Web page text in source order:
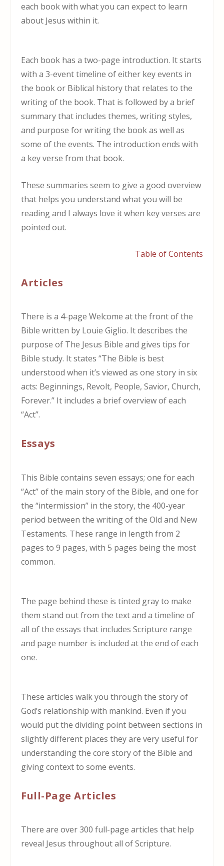
each book with what you can expect to learn
about Jesus within it.
Each book has a two-page introduction. It starts
with a 3-event timeline of either key events in
the book or Biblical history that relates to the
writing of the book. That is followed by a brief
summary that includes themes, writing styles,
and purpose for writing the book as well as
some of the events. The introduction ends with
a key verse from that book.
These summaries seem to give a good overview
that helps you understand what you will be
reading and I always love it when key verses are
pointed out.
Table of Contents
Articles
There is a 4-page Welcome at the front of the
Bible written by Louie Giglio. It describes the
purpose of The Jesus Bible and gives tips for
Bible study. It states “The Bible is best
understood when it’s viewed as one story in six
acts: Beginnings, Revolt, People, Savior, Church,
Forever.” It includes a brief overview of each
“Act”.
Essays
This Bible contains seven essays; one for each
“Act” of the main story of the Bible, and one for
the “intermission” in the story, the 400-year
period between the writing of the Old and New
Testaments. These range in length from 2
pages to 9 pages, with 5 pages being the most
common.
The page behind these is tinted gray to make
them stand out from the text and a timeline of
all of the essays that includes Scripture range
and page number is included at the end of each
one.
These articles walk you through the story of
God’s relationship with mankind. Even if you
would put the dividing point between sections in
slightly different places they are very useful for
understanding the core story of the Bible and
giving context to some events.
Full-Page Articles
There are over 300 full-page articles that help
reveal Jesus throughout all of Scripture.